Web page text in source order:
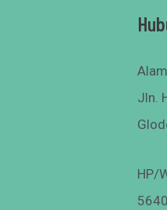
Jln.
HP/
5640